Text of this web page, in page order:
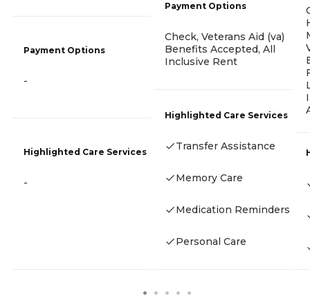
Payment Options
-
Highlighted Care Services
-
Payment Options
Check, Veterans Aid (va)
Benefits Accepted, All
Inclusive Rent
Highlighted Care Services
Transfer Assistance
Memory Care
Medication Reminders
Personal Care